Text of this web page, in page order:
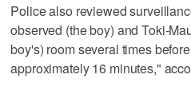
Police also reviewed
observed (the boy) and Toki-
boy's) room several times
approximately 16 minutes,"